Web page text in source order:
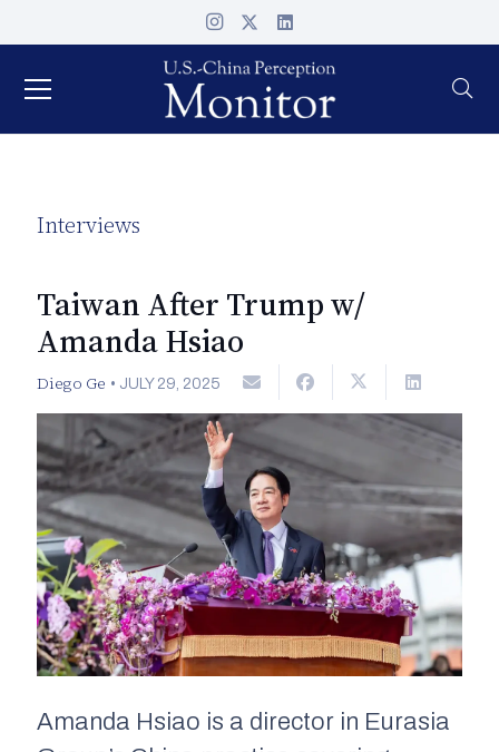
Interviews
Taiwan After Trump w/
Amanda Hsiao
Diego Ge • JULY 29, 2025
Amanda Hsiao is a director in Eurasia